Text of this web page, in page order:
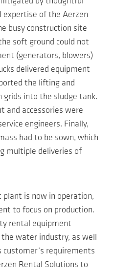
expertise of the Aerzen
busy construction site
soft ground could not
(generators, blowers)
delivered equipment
the lifting and
into the sludge tank.
and accessories were
engineers. Finally,
had to be sown, which
multiple deliveries of
is now in operation,
to focus on production.
rental equipment
water industry, as well
requirements
Rental Solutions to